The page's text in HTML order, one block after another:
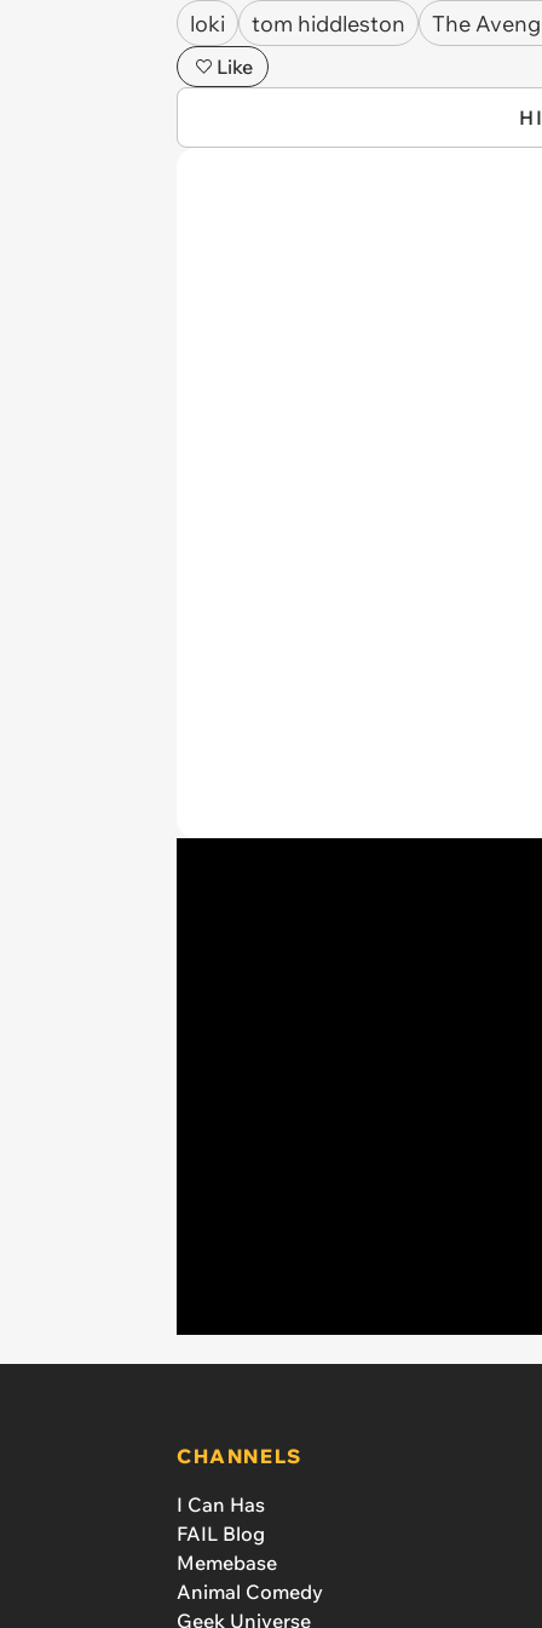
loki tom hiddleston The
Like
CHANNELS
I Can Has
FAIL Blog
Memebase
Animal Comedy
Geek Universe